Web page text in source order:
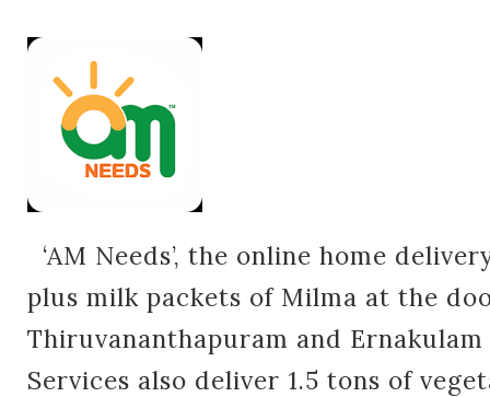
‘AM Needs’, the online home
plus milk packets of Milma at the
Thiruvananthapuram and
Services also deliver 1.5 tons of